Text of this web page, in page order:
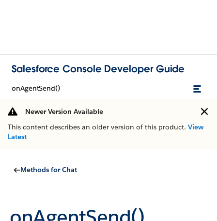
Salesforce Console Developer Guide
onAgentSend()
Newer Version Available
This content describes an older version of this product. View
Latest
Methods for Chat